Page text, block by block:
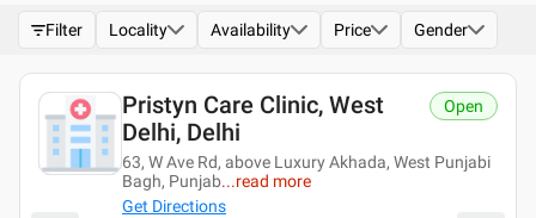
Filter Locality Availability Price Gender
Pristyn Care Clinic, West
Delhi, Delhi
63, W Ave Rd, above Luxury Akhada, West Punjabi
Bagh, Punjab...read more
Get Directions
Open